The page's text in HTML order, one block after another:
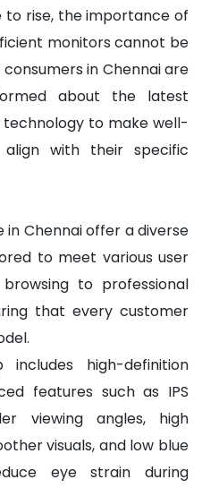
rise, the importance of
monitors cannot be
in Chennai are
about the latest
to make well-
with their specific
in Chennai offer a diverse
to meet various user
to professional
that every customer
high-definition
features such as IPS
viewing angles, high
visuals, and low blue
eye strain during